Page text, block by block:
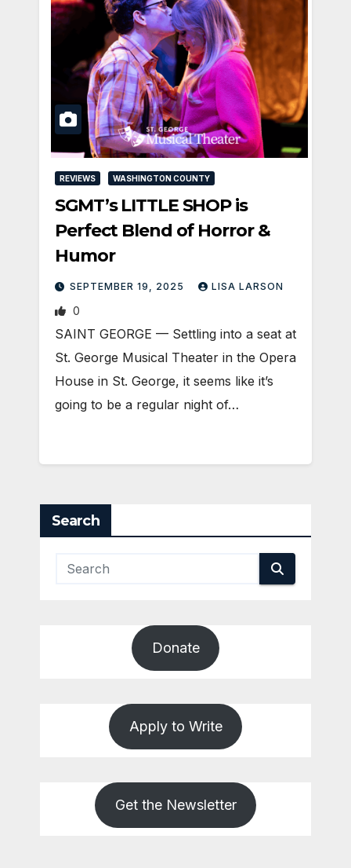
REVIEWS WASHINGTON COUNTY
SGMT’s LITTLE SHOP is
Perfect Blend of Horror &
Humor
SEPTEMBER 19, 2025 LISA LARSON
0
SAINT GEORGE — Settling into a seat at
St. George Musical Theater in the Opera
House in St. George, it seems like it’s
going to be a regular night of…
Search
Donate
Apply to Write
Get the Newsletter